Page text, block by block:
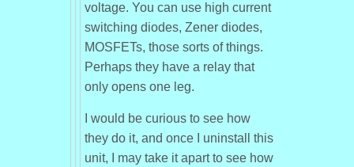
voltage. You can use high current
switching diodes, Zener diodes,
MOSFETs, those sorts of things.
Perhaps they have a relay that
only opens one leg.
I would be curious to see how
they do it, and once I uninstall this
unit, I may take it apart to see how